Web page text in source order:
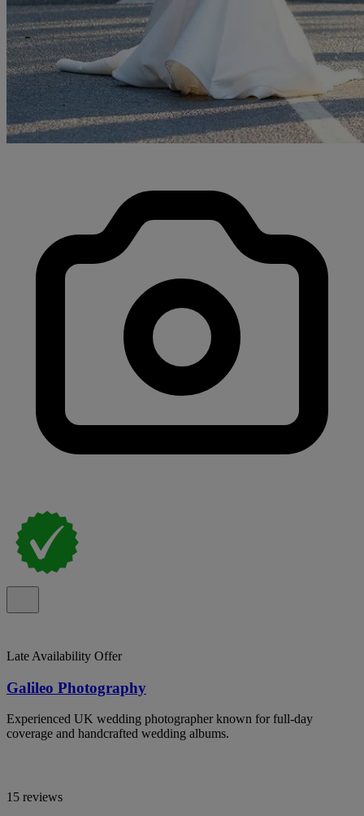
Late Availability Offer
Galileo Photography
Experienced UK wedding photographer known for full-day
coverage and handcrafted wedding albums.
15 reviews